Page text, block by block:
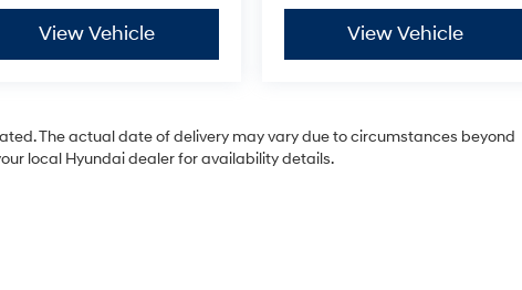
View Vehicle View Vehicle
The actual date of delivery may vary due to circumstances beyond
local Hyundai dealer for availability details.